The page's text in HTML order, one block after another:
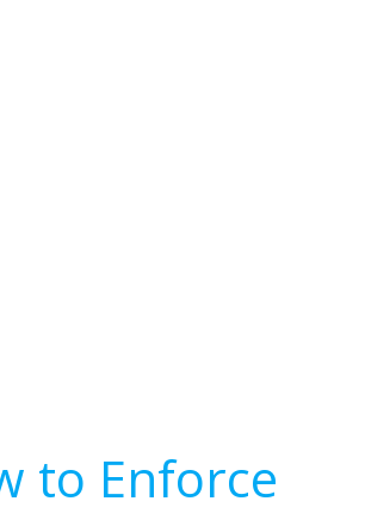
to Enforce